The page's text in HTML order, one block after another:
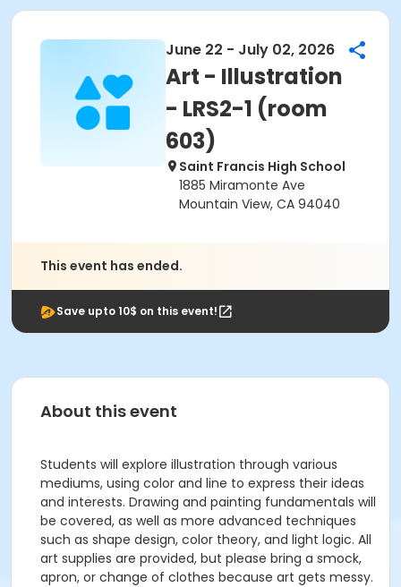
June 22 - July 02, 2026
Art - Illustration
- LRS2-1 (room
603)
Saint Francis High School
1885 Miramonte Ave
Mountain View, CA 94040
This event has ended.
Save upto 10$ on this event!
About this event
Students will explore illustration through various
mediums, using color and line to express their ideas
and interests. Drawing and painting fundamentals will
be covered, as well as more advanced techniques
such as shape design, color theory, and light logic. All
art supplies are provided, but please bring a smock,
apron, or change of clothes because art gets messy.